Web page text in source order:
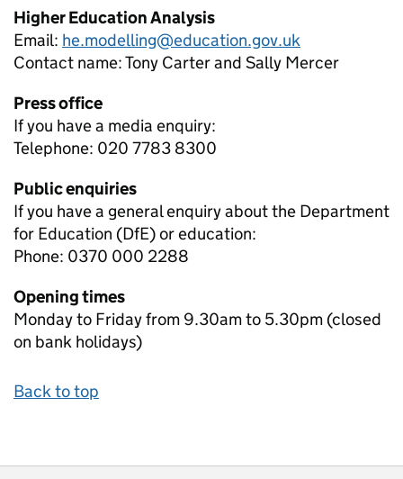
Higher Education Analysis
Email: he.modelling@education.gov.uk
Contact name:Tony Carter and Sally Mercer
Press office
If you have a media enquiry:
Telephone: 020 7783 8300
Public enquiries
If you have a general enquiry about the Department
for Education (DfE) or education:
Phone: 0370 000 2288
Opening times
Monday to Friday from 9.30am to 5.30pm (closed
on bank holidays)
Back to top